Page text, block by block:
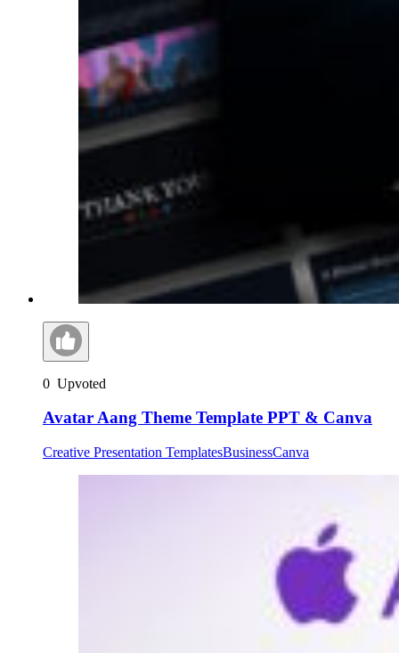
0 Upvoted
Avatar Aang Theme Template PPT & Canva
Creative Presentation TemplatesBusinessCanva